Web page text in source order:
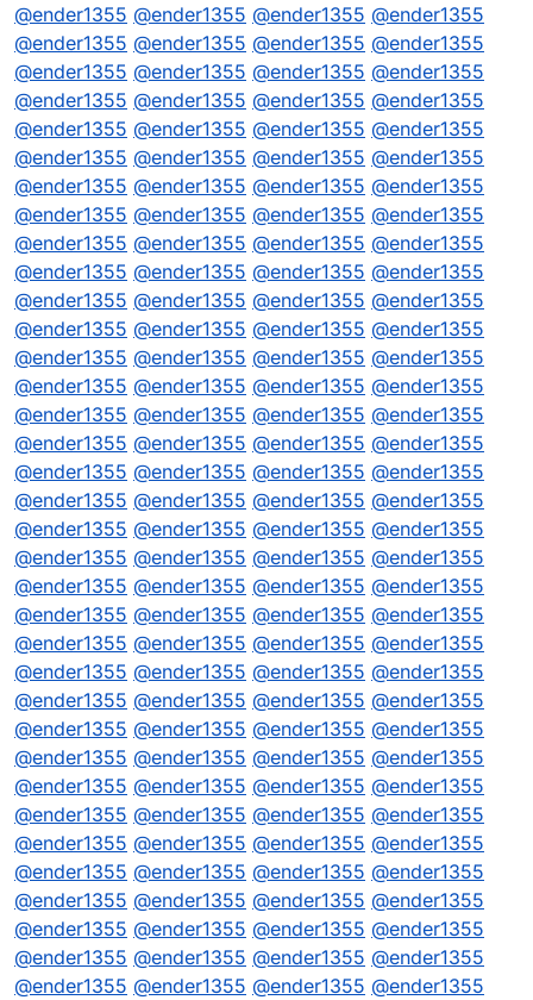
@ender1355 @ender1355 @ender1355 @ender1355
@ender1355 @ender1355 @ender1355 @ender1355
@ender1355 @ender1355 @ender1355 @ender1355
@ender1355 @ender1355 @ender1355 @ender1355
@ender1355 @ender1355 @ender1355 @ender1355
@ender1355 @ender1355 @ender1355 @ender1355
@ender1355 @ender1355 @ender1355 @ender1355
@ender1355 @ender1355 @ender1355 @ender1355
@ender1355 @ender1355 @ender1355 @ender1355
@ender1355 @ender1355 @ender1355 @ender1355
@ender1355 @ender1355 @ender1355 @ender1355
@ender1355 @ender1355 @ender1355 @ender1355
@ender1355 @ender1355 @ender1355 @ender1355
@ender1355 @ender1355 @ender1355 @ender1355
@ender1355 @ender1355 @ender1355 @ender1355
@ender1355 @ender1355 @ender1355 @ender1355
@ender1355 @ender1355 @ender1355 @ender1355
@ender1355 @ender1355 @ender1355 @ender1355
@ender1355 @ender1355 @ender1355 @ender1355
@ender1355 @ender1355 @ender1355 @ender1355
@ender1355 @ender1355 @ender1355 @ender1355
@ender1355 @ender1355 @ender1355 @ender1355
@ender1355 @ender1355 @ender1355 @ender1355
@ender1355 @ender1355 @ender1355 @ender1355
@ender1355 @ender1355 @ender1355 @ender1355
@ender1355 @ender1355 @ender1355 @ender1355
@ender1355 @ender1355 @ender1355 @ender1355
@ender1355 @ender1355 @ender1355 @ender1355
@ender1355 @ender1355 @ender1355 @ender1355
@ender1355 @ender1355 @ender1355 @ender1355
@ender1355 @ender1355 @ender1355 @ender1355
@ender1355 @ender1355 @ender1355 @ender1355
@ender1355 @ender1355 @ender1355 @ender1355
@ender1355 @ender1355 @ender1355 @ender1355
@ender1355 @ender1355 @ender1355 @ender1355